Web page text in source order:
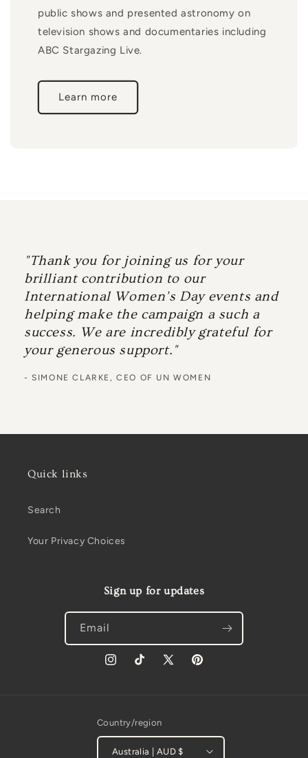
public shows and presented astronomy on
television shows and documentaries including
ABC Stargazing Live.
Learn more
"Thank you for joining us for your
brilliant contribution to our
International Women’s Day events and
helping make the campaign a such a
success. We are incredibly grateful for
your generous support."
- SIMONE CLARKE, CEO OF UN WOMEN
Quick links
Search
Your Privacy Choices
Sign up for updates
Email
InstagramTikTok X
Pinterest
Country/region
Australia | AUD $